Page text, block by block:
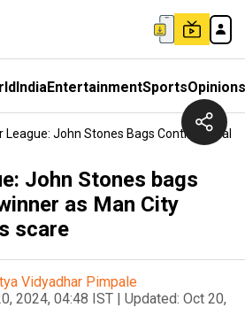
IndiaEntertainmentSportsOpinions
League: John Stones Bags Controversial
John Stones bags
as Man City
scare
Vidyadhar Pimpale
2024, 04:48 IST | Updated: Oct 20,